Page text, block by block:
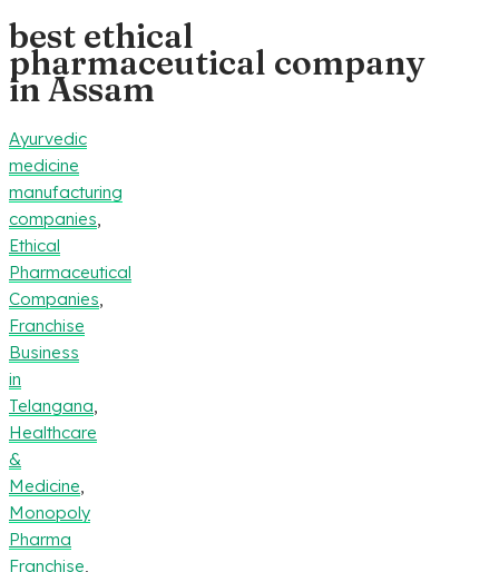
best ethical
pharmaceutical company
in Assam
Ayurvedic
medicine
manufacturing
companies
Ethical
Pharmaceutical
Companies
Franchise
Business
in
Telangana
Healthcare
&
Medicine
Monopoly
Pharma
Franchise